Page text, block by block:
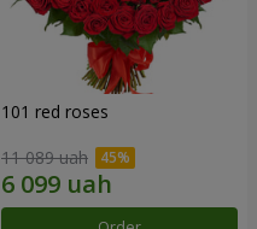
101 red roses
11 089 uah